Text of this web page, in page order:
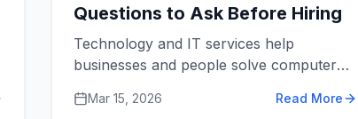
Questions to Ask Before Hiring
Technology and IT services help
businesses and people solve computer
and keep digital systems running
Mar 15, 2026 Read More